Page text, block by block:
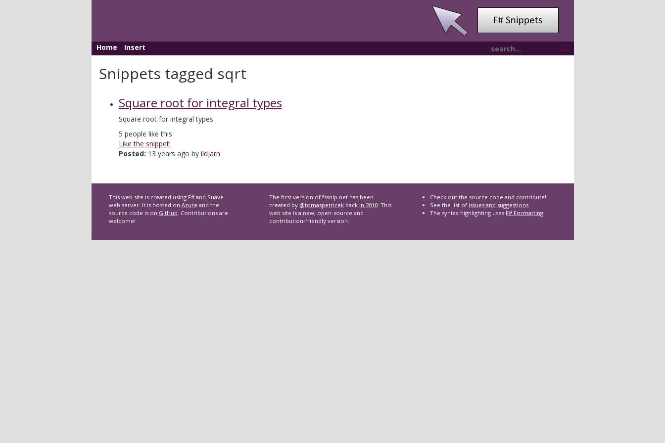
Home Insert
Snippets tagged sqrt
Square root for integral types
Square root for integral types
5 people like this
Like the snippet!
Posted: 13 years ago by ildjarn
This web site is created using F#and Suave
web server. It is hosted on Azure and the
source code is on GitHub. Contributions are
welcome!
The first version offssnip.net has been
created by @tomaspetricek back in 2010. This
web site is a new, open-source and
contribution-friendly version.
Check out the source code and contribute!
See the list of issues and suggestions
The syntax highlighting uses F# Formatting